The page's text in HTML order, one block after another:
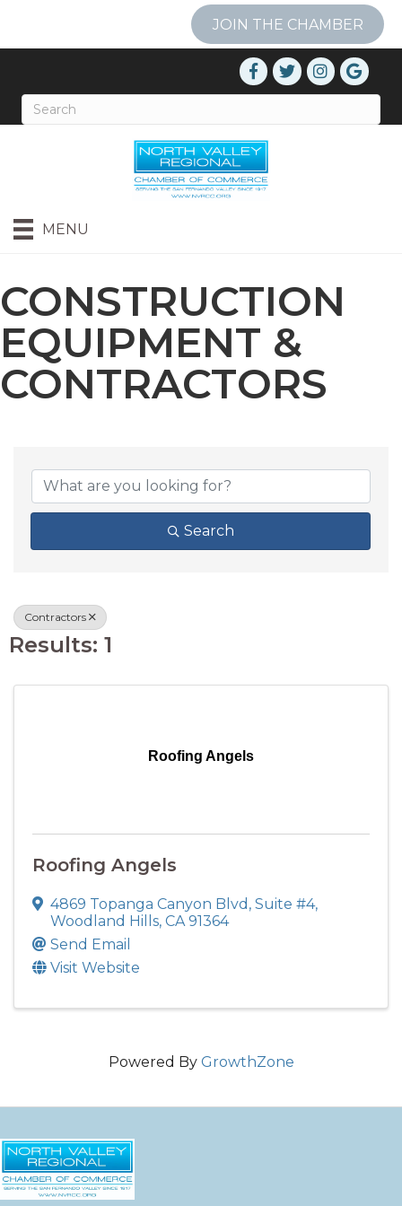
JOIN THE CHAMBER
MENU
CONSTRUCTION
EQUIPMENT &
CONTRACTORS
Search
Contractors
Results: 1
Roofing Angels
Roofing Angels
4869 Topanga Canyon Blvd, Suite #4,
Woodland Hills, CA 91364
Send Email
Visit Website
Powered By GrowthZone